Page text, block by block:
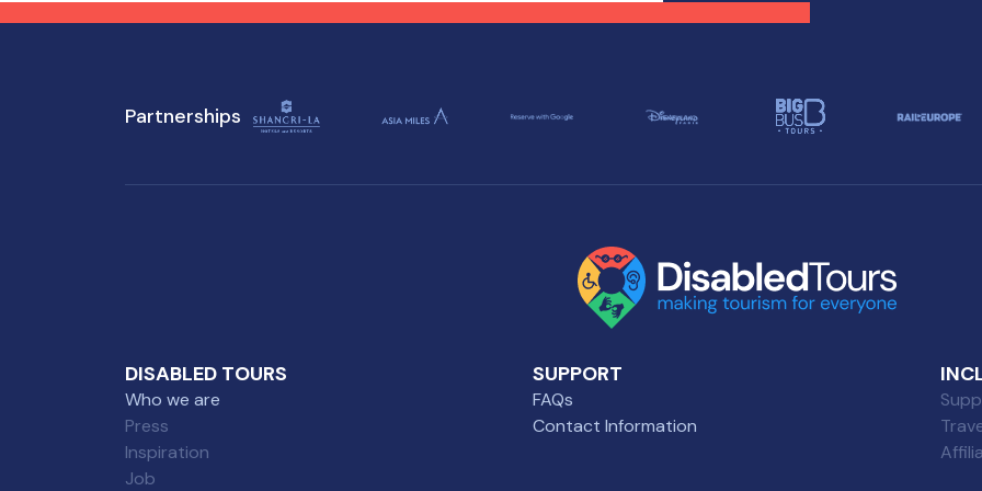
destination has to offer,
destination, regardless of
has to offer, regardless of
Partnerships
DISABLED TOURS
Who we are
Press
Inspiration
Job
SUPPORT
FAQs
Contact Information